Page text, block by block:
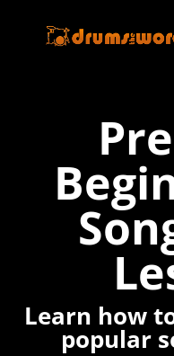
Learn how
popular